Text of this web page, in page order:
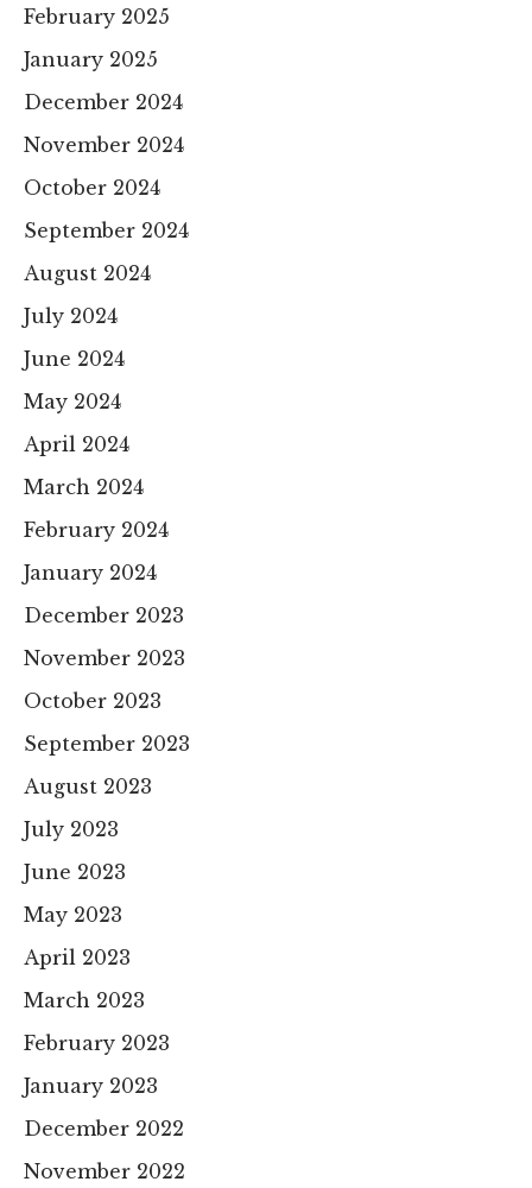
February 2025
January 2025
December 2024
November 2024
October 2024
September 2024
August 2024
July 2024
June 2024
May 2024
April 2024
March 2024
February 2024
January 2024
December 2023
November 2023
October 2023
September 2023
August 2023
July 2023
June 2023
May 2023
April 2023
March 2023
February 2023
January 2023
December 2022
November 2022